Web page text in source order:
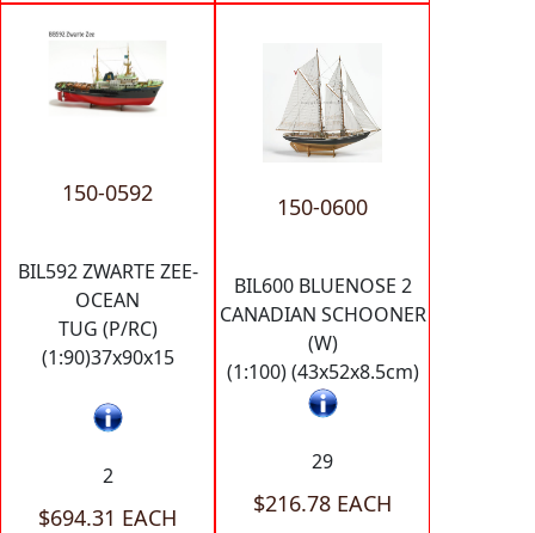
150-0592
BIL592 ZWARTE ZEE-
OCEAN
TUG (P/RC)
(1:90)37x90x15
2
$694.31 EACH
150-0600
BIL600 BLUENOSE 2
CANADIAN SCHOONER
(W)
(1:100) (43x52x8.5cm)
29
$216.78 EACH